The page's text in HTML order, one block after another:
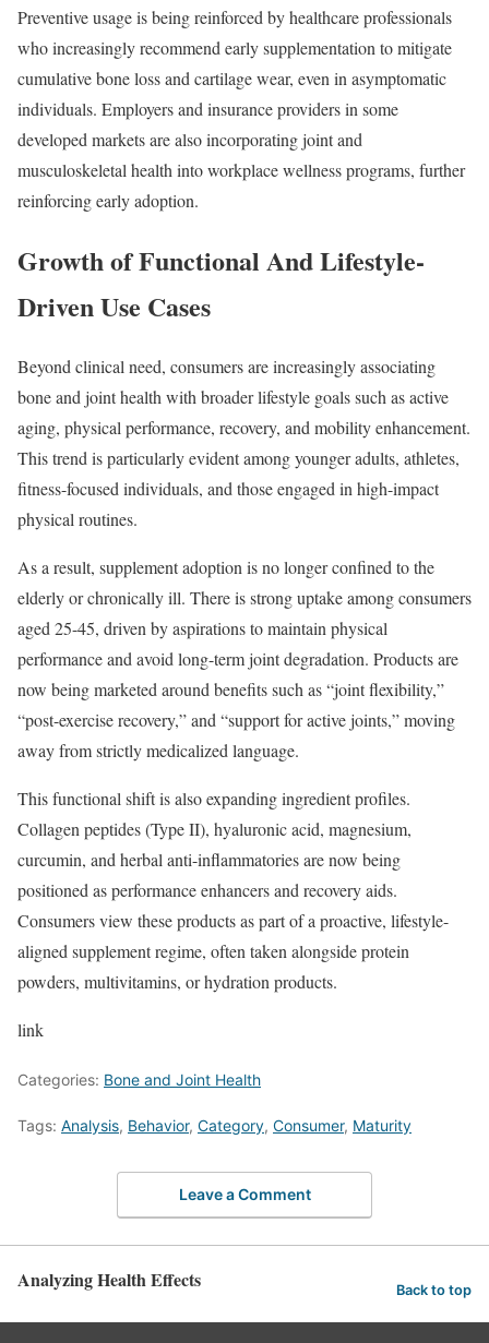
Preventive usage is being reinforced by healthcare professionals
who increasingly recommend early supplementation to mitigate
cumulative bone loss and cartilage wear, even in asymptomatic
individuals. Employers and insurance providers in some
developed markets are also incorporating joint and
musculoskeletal health into workplace wellness programs, further
reinforcing early adoption.
Growth of Functional And Lifestyle-
Driven Use Cases
Beyond clinical need, consumers are increasingly associating
bone and joint health with broader lifestyle goals such as active
aging, physical performance, recovery, and mobility enhancement.
This trend is particularly evident among younger adults, athletes,
fitness-focused individuals, and those engaged in high-impact
physical routines.
As a result, supplement adoption is no longer confined to the
elderly or chronically ill. There is strong uptake among consumers
aged 25-45, driven by aspirations to maintain physical
performance and avoid long-term joint degradation. Products are
now being marketed around benefits such as “joint flexibility,”
“post-exercise recovery,” and “support for active joints,” moving
away from strictly medicalized language.
This functional shift is also expanding ingredient profiles.
Collagen peptides (Type II), hyaluronic acid, magnesium,
curcumin, and herbal anti-inflammatories are now being
positioned as performance enhancers and recovery aids.
Consumers view these products as part of a proactive, lifestyle-
aligned supplement regime, often taken alongside protein
powders, multivitamins, or hydration products.
link
Categories: Bone and Joint Health
Tags: Analysis, Behavior, Category, Consumer, Maturity
Leave a Comment
Analyzing Health Effects Back to top